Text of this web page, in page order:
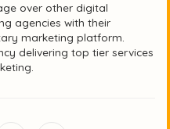
over other digital
agencies with their
marketing platform.
delivering top tier services